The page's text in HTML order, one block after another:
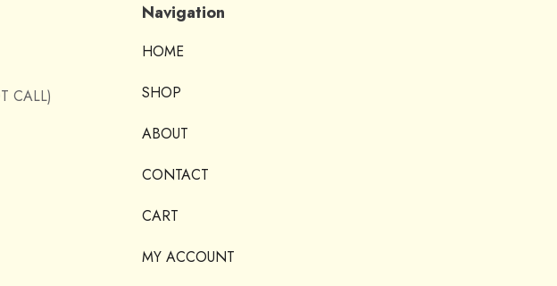
CALL)
Navigation
HOME
SHOP
ABOUT
CONTACT
CART
MY ACCOUNT